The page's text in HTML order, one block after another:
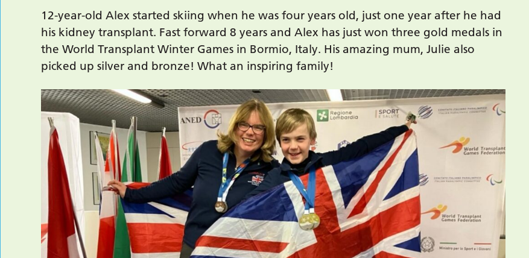
12-year-old Alex started skiing when he was four years old, just one year after he had
his kidney transplant. Fast forward 8 years and Alex has just won three gold medals in
the World Transplant Winter Games in Bormio, Italy. His amazing mum, Julie also
picked up silver and bronze! What an inspiring family!